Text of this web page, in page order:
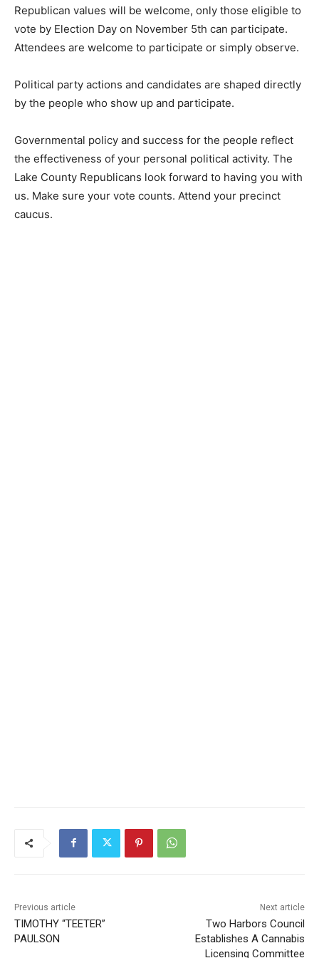
identifies with these Republican values will be wel­
come, only those eligible to vote by Election Day on
November 5th can participate. Attendees are welcome
Political party actions and candidates are shaped
Governmental pol­icy and success for the people reflect
the effectiveness of your personal political activity. The
Lake County Republicans look forward to having you
Previous article
TIMOTHY “TEETER”
PAULSON
Next article
Two Harbors Council
Establishes A Cannabis
Licensing Committee